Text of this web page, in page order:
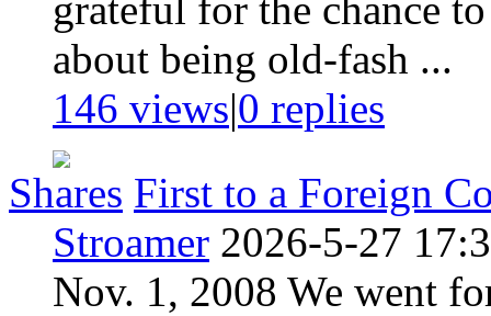
about being old-fash ...
146 views|0 replies
Shares First to a Foreign
Stroamer 2026-5-27
Nov. 1, 2008 We went